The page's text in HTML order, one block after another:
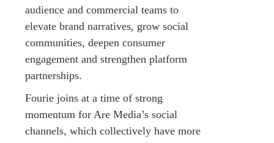
audience and commercial teams to
elevate brand narratives, grow social
communities, deepen consumer
engagement and strengthen platform
partnerships.
Fourie joins at a time of strong
momentum for Are Media’s social
channels, which collectively have more